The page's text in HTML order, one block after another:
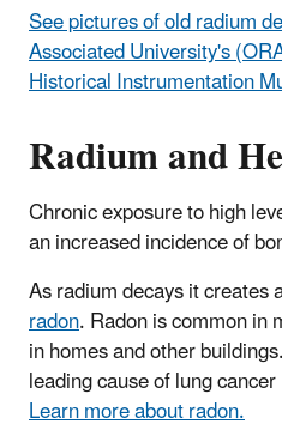
See pictures of old radium
Associated University's
Historical Instrumentation
Radium and
Chronic exposure to high
an increased incidence of
As radium decays it creates
radon. Radon is common in
in homes and other
leading cause of lung
Learn more about radon.